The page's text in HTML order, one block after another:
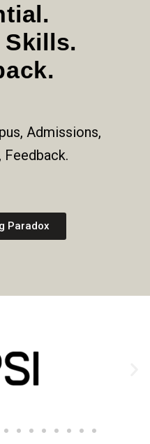
Admissions,
Paradox